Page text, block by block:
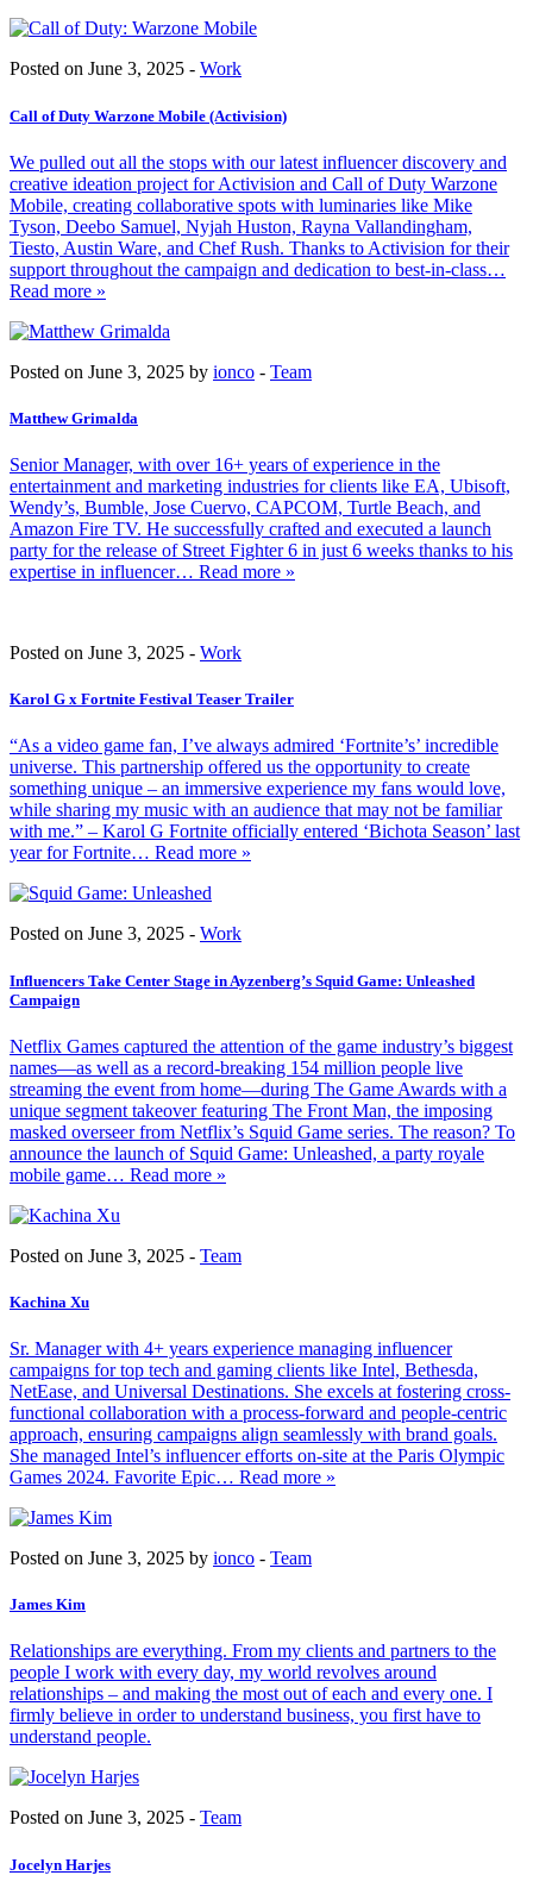
Posted on June 3, 2025 - Work
Call of Duty Warzone Mobile (Activision)
We pulled out all the stops with our latest influencer discovery and
creative ideation project for Activision and Call of Duty Warzone
Mobile, creating collaborative spots with luminaries like Mike
Tyson, Deebo Samuel, Nyjah Huston, Rayna Vallandingham,
Tiesto, Austin Ware, and Chef Rush. Thanks to Activision for their
support throughout the campaign and dedication to best-in-class…
Read more »
Posted on June 3, 2025 by ionco - Team
Matthew Grimalda
Senior Manager, with over 16+ years of experience in the
entertainment and marketing industries for clients like EA, Ubisoft,
Wendy’s, Bumble, Jose Cuervo, CAPCOM, Turtle Beach, and
Amazon Fire TV. He successfully crafted and executed a launch
party for the release of Street Fighter 6 in just 6 weeks thanks to his
expertise in influencer… Read more »
Posted on June 3, 2025 - Work
Karol G x Fortnite Festival Teaser Trailer
“As a video game fan, I’ve always admired ‘Fortnite’s’ incredible
universe. This partnership offered us the opportunity to create
something unique – an immersive experience my fans would love,
while sharing my music with an audience that may not be familiar
with me.” – Karol G Fortnite officially entered ‘Bichota Season’ last
year for Fortnite… Read more »
Posted on June 3, 2025 - Work
Influencers Take Center Stage in Ayzenberg’s Squid Game: Unleashed
Campaign
Netflix Games captured the attention of the game industry’s biggest
names—as well as a record-breaking 154 million people live
streaming the event from home—during The Game Awards with a
unique segment takeover featuring The Front Man, the imposing
masked overseer from Netflix’s Squid Game series. The reason? To
announce the launch of Squid Game: Unleashed, a party royale
mobile game… Read more »
Posted on June 3, 2025 - Team
Kachina Xu
Sr. Manager with 4+ years experience managing influencer
campaigns for top tech and gaming clients like Intel, Bethesda,
NetEase, and Universal Destinations. She excels at fostering cross-
functional collaboration with a process-forward and people-centric
approach, ensuring campaigns align seamlessly with brand goals.
She managed Intel’s influencer efforts on-site at the Paris Olympic
Games 2024. Favorite Epic… Read more »
Posted on June 3, 2025 by ionco - Team
James Kim
Relationships are everything. From my clients and partners to the
people I work with every day, my world revolves around
relationships – and making the most out of each and every one. I
firmly believe in order to understand business, you first have to
understand people.
Posted on June 3, 2025 - Team
Jocelyn Harjes